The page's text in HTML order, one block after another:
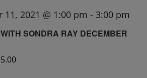
SONDRA RAY DECEMBER
11, 2021 @ 1:00 pm - 3:00 pm